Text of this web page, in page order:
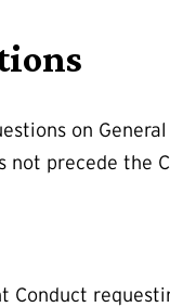
on
precede the